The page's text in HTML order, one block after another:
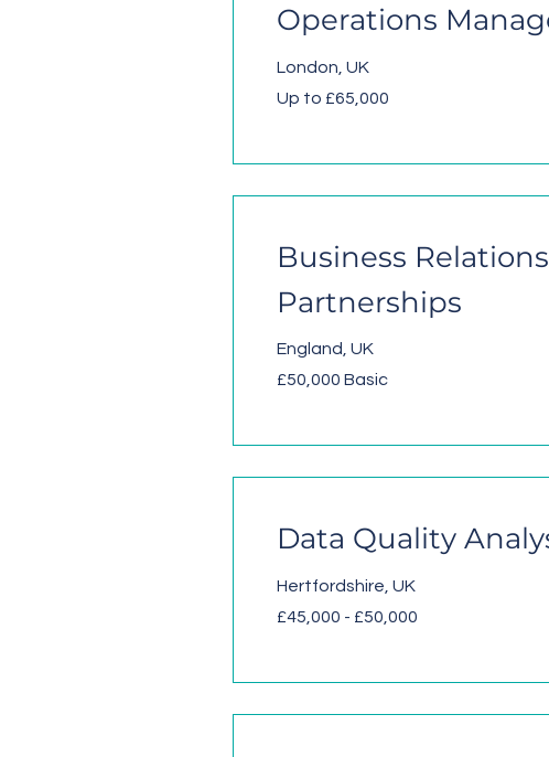
Operations
London, UK
Up to £65,000
Business
Partnerships
England, UK
£50,000 Basic
Data Quality
Hertfordshire, UK
£45,000 - £50,000